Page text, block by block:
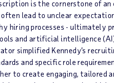
is the cornerstone of
lead to unclear
hiring processes - ultimately
and artificial intelligence
simplified Kennedy’s
and specific role
to create engaging, tailored